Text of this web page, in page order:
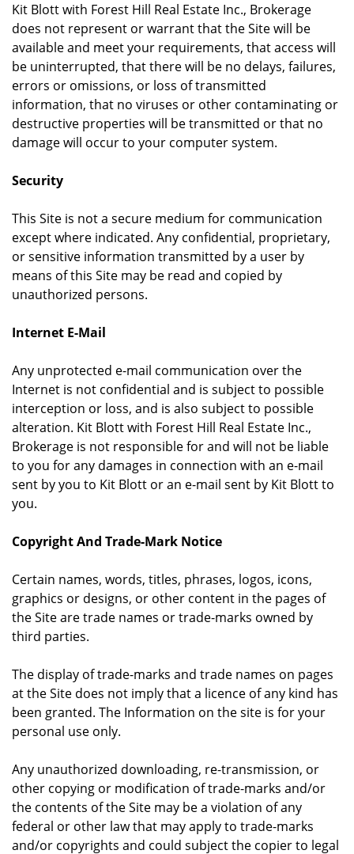
Kit Blott with Forest Hill Real Estate Inc., Brokerage
does not represent or warrant that the Site will be
available and meet your requirements, that access will
be uninterrupted, that there will be no delays, failures,
errors or omissions, or loss of transmitted
information, that no viruses or other contaminating or
destructive properties will be transmitted or that no
damage will occur to your computer system.
Security
This Site is not a secure medium for communication
except where indicated. Any confidential, proprietary,
or sensitive information transmitted by a user by
means of this Site may be read and copied by
unauthorized persons.
Internet E-Mail
Any unprotected e-mail communication over the
Internet is not confidential and is subject to possible
interception or loss, and is also subject to possible
alteration. Kit Blott with Forest Hill Real Estate Inc.,
Brokerage is not responsible for and will not be liable
to you for any damages in connection with an e-mail
sent by you to Kit Blott or an e-mail sent by Kit Blott to
you.
Copyright And Trade-Mark Notice
Certain names, words, titles, phrases, logos, icons,
graphics or designs, or other content in the pages of
the Site are trade names or trade-marks owned by
third parties.
The display of trade-marks and trade names on pages
at the Site does not imply that a licence of any kind has
been granted. The Information on the site is for your
personal use only.
Any unauthorized downloading, re-transmission, or
other copying or modification of trade-marks and/or
the contents of the Site may be a violation of any
federal or other law that may apply to trade-marks
and/or copyrights and could subject the copier to legal